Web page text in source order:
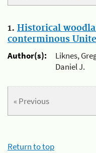
1. Historical
conterminous
Author(s):
Liknes,
Daniel J.
« Previous
Return to top